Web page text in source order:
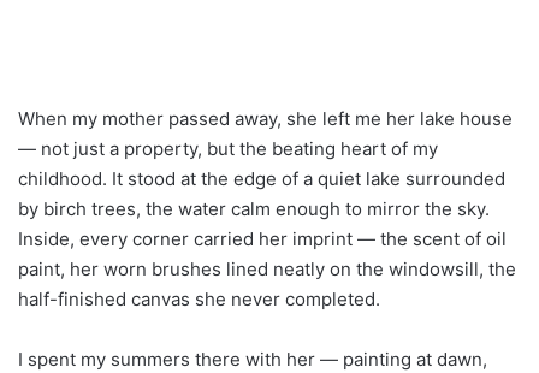
When my mother passed away, she left me her lake house
— not just a property, but the beating heart of my
childhood. It stood at the edge of a quiet lake surrounded
by birch trees, the water calm enough to mirror the sky.
Inside, every corner carried her imprint — the scent of oil
paint, her worn brushes lined neatly on the windowsill, the
half-finished canvas she never completed.
I spent my summers there with her — painting at dawn,